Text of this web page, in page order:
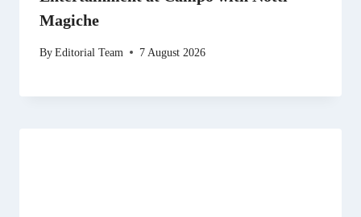
Magiche
ByEditorial Team 7 August 2026